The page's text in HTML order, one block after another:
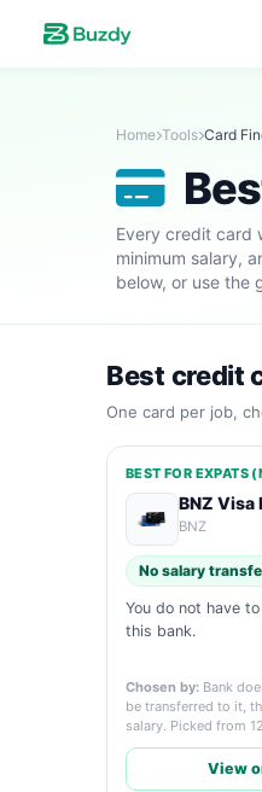
Home Tools Card
Every credit card
minimum salary,
below, or use the
Best credit
One card per job,
BEST FOR EXPATS
BNZ Visa
BNZ
No salary
You do not have
this bank.
Chosen by: Bank
be transferred to it,
salary. Picked from
View